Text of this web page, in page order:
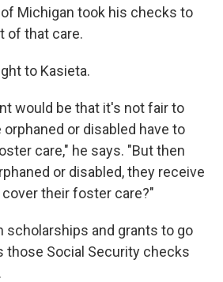
Michigan took his checks to
of that care.
to Kasieta.
would be that it's not fair to
or disabled have to
care," he says. "But then
or disabled, they receive
their foster care?"
scholarships and grants to go
those Social Security checks